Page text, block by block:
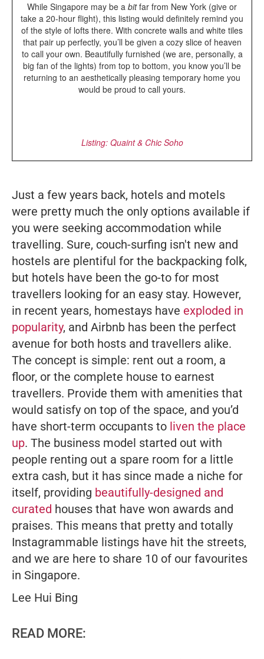
While Singapore may be a bitfar from New York (give or
take a 20-hour flight), this listing would definitely remind you
of the style of lofts there. With concrete walls and white tiles
that pair up perfectly, you’ll be given a cozy slice of heaven
to call your own. Beautifully furnished (we are, personally, a
big fan of the lights) from top to bottom, you know you’ll be
returning to an aesthetically pleasing temporary home you
would be proud to call yours.
Listing: Quaint & Chic Soho
Just a few years back, hotels and motels
were pretty much the only options available if
you were seeking accommodation while
travelling. Sure, couch-surfing isn't new and
hostels are plentiful for the backpacking folk,
but hotels have been the go-to for most
travellers looking for an easy stay. However,
in recent years, homestays have exploded in
popularity, and Airbnb has been the perfect
avenue for both hosts and travellers alike.
The concept is simple: rent out a room, a
floor, or the complete house to earnest
travellers. Provide them with amenities that
would satisfy on top of the space, and you’d
have short-term occupants to liven the place
up. The business model started out with
people renting out a spare room for a little
extra cash, but it has since made a niche for
itself, providing beautifully-designed and
curated houses that have won awards and
praises. This means that pretty and totally
Instagrammable listings have hit the streets,
and we are here to share 10 of our favourites
in Singapore.
Lee Hui Bing
READ MORE: